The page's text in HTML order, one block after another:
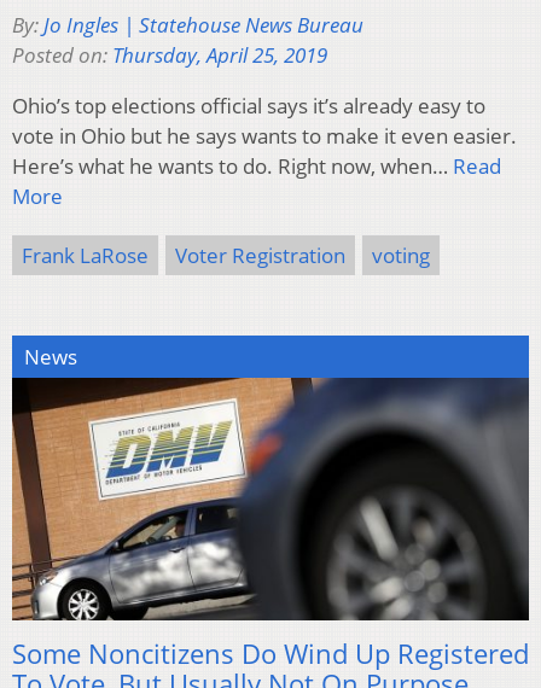
By:Jo Ingles | Statehouse News Bureau
Posted on: Thursday, April 25, 2019
Ohio’s top elections official says it’s already easy to
vote in Ohio but he says wants to make it even easier.
Here’s what he wants to do. Right now, when… Read
More
Frank LaRose Voter Registration voting
News
Some Noncitizens Do Wind Up Registered